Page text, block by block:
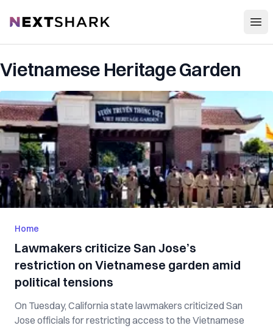
NextShark
Vietnamese Heritage Garden
Home
Lawmakers criticize San Jose’s
restriction on Vietnamese garden amid
political tensions
On Tuesday, California state lawmakers criticized San
Jose officials for restricting access to the Vietnamese